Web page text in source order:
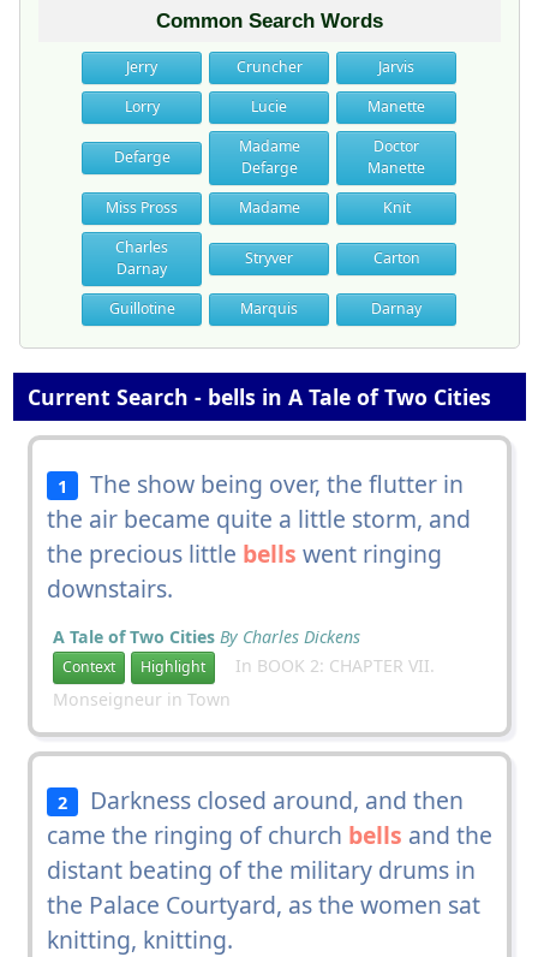
Common Search Words
Jerry Cruncher
Jarvis
Lorry
Lucie Manette
Defarge
Madame
Defarge
Doctor
Manette
Miss Pross
Madame
Knit
Charles
Darnay
Stryver Carton
Guillotine Marquis Darnay
Current Search - bells in A Tale of Two Cities
1
The show being over, the flutter in
the air became quite a little storm, and
the precious little bells went ringing
downstairs.
A Tale of Two Cities By Charles Dickens
Context Highlight
In BOOK 2: CHAPTER VII.
Monseigneur in Town
2
Darkness closed around, and then
came the ringing of church bells and the
distant beating of the military drums in
the Palace Courtyard, as the women sat
knitting, knitting.